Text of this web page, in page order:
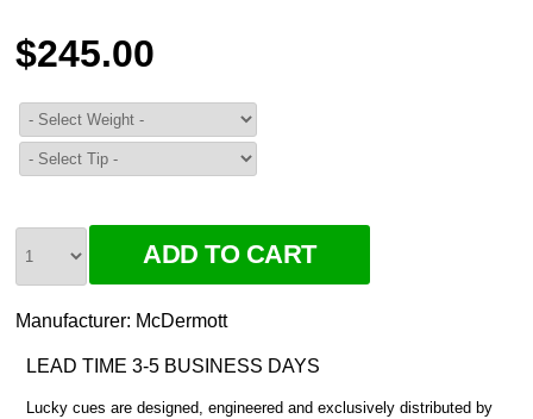
$245.00
Manufacturer: McDermott
LEAD TIME 3-5 BUSINESS DAYS
Lucky cues are designed, engineered and exclusively distributed by